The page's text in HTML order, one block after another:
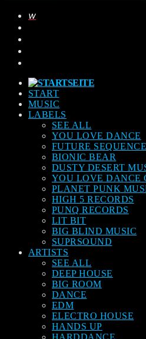
START
MUSIC
LABELS
SEE ALL
YOU LOVE DANCE
FUTURE SEQUENCE
BIONIC BEAR
DUSTY DESERT
YOU LOVE DANCE
PLANET PUNK
HIGH 5 RECORDS
PUNQ RECORDS
LIT BIT
BIG BLIND MUSIC
SUPRSOUND
ARTISTS
SEE ALL
DEEP HOUSE
BIG ROOM
DANCE
EDM
ELECTRO HOUSE
HANDS UP
HARDDANCE